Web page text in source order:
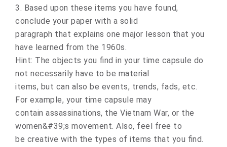
3. Based upon these items you have found,
conclude your paper with a solid
paragraph that explains one major lesson that you
have learned from the 1960s.
Hint: The objects you find in your time capsule do
not necessarily have to be material
items, but can also be events, trends, fads, etc.
For example, your time capsule may
contain assassinations, the Vietnam War, or the
women&#39;s movement. Also, feel free to
be creative with the types of items that you find.